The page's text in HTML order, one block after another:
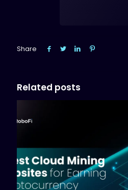
Share
Related posts